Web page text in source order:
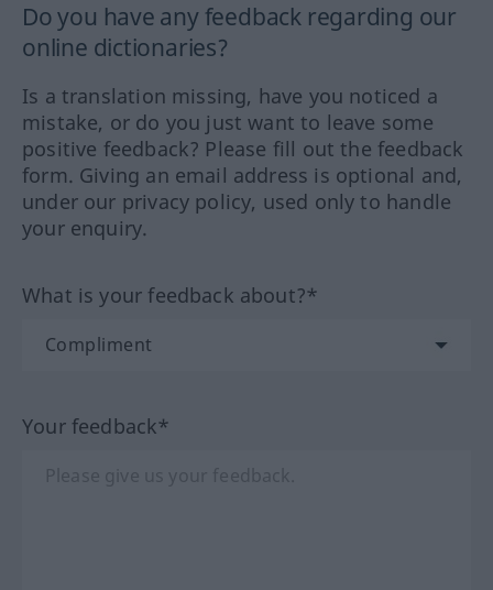
Do you have any feedback regarding our
online dictionaries?
Is a translation missing, have you noticed a
mistake, or do you just want to leave some
positive feedback? Please fill out the feedback
form. Giving an email address is optional and,
under our privacy policy, used only to handle
your enquiry.
What is your feedback about?*
Your feedback*